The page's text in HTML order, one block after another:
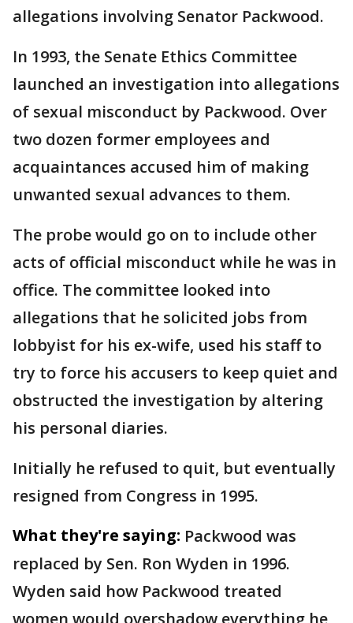
allegations involving Senator Packwood.
In 1993, the Senate Ethics Committee
launched an investigation into allegations
of sexual misconduct by Packwood. Over
two dozen former employees and
acquaintances accused him of making
unwanted sexual advances to them.
The probe would go on to include other
acts of official misconduct while he was in
office. The committee looked into
allegations that he solicited jobs from
lobbyist for his ex-wife, used his staff to
try to force his accusers to keep quiet and
obstructed the investigation by altering
his personal diaries.
Initially he refused to quit, but eventually
resigned from Congress in 1995.
What they're saying: Packwood was
replaced by Sen. Ron Wyden in 1996.
Wyden said how Packwood treated